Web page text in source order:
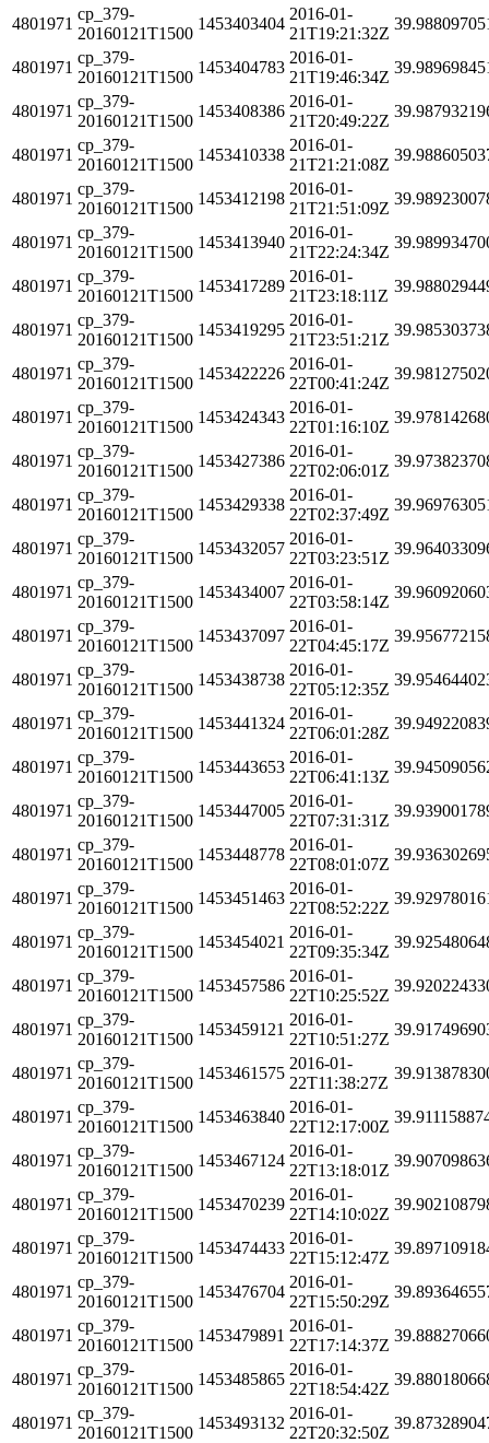
4801971
cp_379-
20160121T1500
1453403404
2016-01-
21T19:21:32Z
4801971
cp_379-
20160121T1500
1453404783
2016-01-
21T19:46:34Z
4801971
cp_379-
20160121T1500
1453408386
2016-01-
21T20:49:22Z
4801971
cp_379-
20160121T1500
1453410338
2016-01-
21T21:21:08Z
4801971
cp_379-
20160121T1500
1453412198
2016-01-
21T21:51:09Z
4801971
cp_379-
20160121T1500
1453413940
2016-01-
21T22:24:34Z
4801971
cp_379-
20160121T1500
1453417289
2016-01-
21T23:18:11Z
4801971
cp_379-
20160121T1500
1453419295
2016-01-
21T23:51:21Z
4801971
cp_379-
20160121T1500
1453422226
2016-01-
22T00:41:24Z
4801971
cp_379-
20160121T1500
1453424343
2016-01-
22T01:16:10Z
4801971
cp_379-
20160121T1500
1453427386
2016-01-
22T02:06:01Z
4801971
cp_379-
20160121T1500
1453429338
2016-01-
22T02:37:49Z
4801971
cp_379-
20160121T1500
1453432057
2016-01-
22T03:23:51Z
4801971
cp_379-
20160121T1500
1453434007
2016-01-
22T03:58:14Z
4801971
cp_379-
20160121T1500
1453437097
2016-01-
22T04:45:17Z
4801971
cp_379-
20160121T1500
1453438738
2016-01-
22T05:12:35Z
4801971
cp_379-
20160121T1500
1453441324
2016-01-
22T06:01:28Z
4801971
cp_379-
20160121T1500
1453443653
2016-01-
22T06:41:13Z
4801971
cp_379-
20160121T1500
1453447005
2016-01-
22T07:31:31Z
4801971
cp_379-
20160121T1500
1453448778
2016-01-
22T08:01:07Z
4801971
cp_379-
20160121T1500
1453451463
2016-01-
22T08:52:22Z
4801971
cp_379-
20160121T1500
1453454021
2016-01-
22T09:35:34Z
4801971
cp_379-
20160121T1500
1453457586
2016-01-
22T10:25:52Z
4801971
cp_379-
20160121T1500
1453459121
2016-01-
22T10:51:27Z
4801971
cp_379-
20160121T1500
1453461575
2016-01-
22T11:38:27Z
4801971
cp_379-
20160121T1500
1453463840
2016-01-
22T12:17:00Z
4801971
cp_379-
20160121T1500
1453467124
2016-01-
22T13:18:01Z
4801971
cp_379-
20160121T1500
1453470239
2016-01-
22T14:10:02Z
4801971
cp_379-
20160121T1500
1453474433
2016-01-
22T15:12:47Z
4801971
cp_379-
20160121T1500
1453476704
2016-01-
22T15:50:29Z
4801971
cp_379-
20160121T1500
1453479891
2016-01-
22T17:14:37Z
4801971
cp_379-
20160121T1500
1453485865
2016-01-
22T18:54:42Z
4801971
cp_379-
20160121T1500
1453493132
2016-01-
22T20:32:50Z